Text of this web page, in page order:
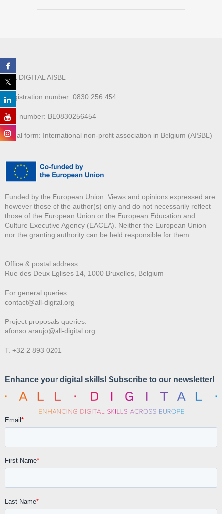
ALL DIGITAL AISBL
Registration number: 0830.256.454
VAT number: BE0830256454
Legal form: International non-profit association in Belgium (AISBL)
Funded by the European Union. Views and opinions expressed are
however those of the author(s) only and do not necessarily reflect
those of the European Union or the European Education and
Culture Executive Agency (EACEA). Neither the European Union
nor the granting authority can be held responsible for them.
Office & postal address:
Rue des Deux Eglises 14, 1000 Bruxelles, Belgium
For general queries:
contact@all-digital.org
Project proposals queries:
afonso.araujo@all-digital.org
T. +32 2 893 0201